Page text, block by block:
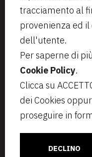
tracciamento al
provenienza ed
dell'utente.
Per saperne di
Cookie Policy.
Clicca su
dei Cookies
proseguire in
DECLINO
Via Aurelio Saffi, 23
20123 Milano
VAT IT07797470965